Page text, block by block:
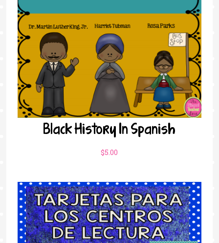
Black History In Spanish
$5.00